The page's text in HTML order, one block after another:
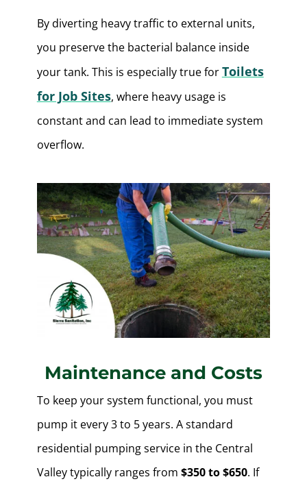
By diverting heavy traffic to external units,
you preserve the bacterial balance inside
your tank. This is especially true forToilets
for Job Sites, where heavy usage is
constant and can lead to immediate system
overflow.
Maintenance and Costs
To keep your system functional, you must
pump it every 3 to 5 years. A standard
residential pumping service in the Central
Valley typically ranges from $350 to $650. If